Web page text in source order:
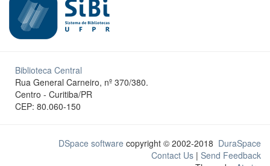
Biblioteca Central
Rua General Carneiro, nº 370/380.
Centro - Curitiba/PR
CEP: 80.060-150
DSpace software copyright © 2002-2018 DuraSpace
Contact Us | Send Feedback